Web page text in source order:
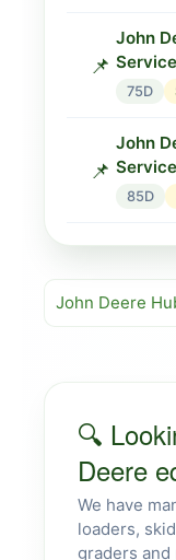
850
📌
John
Service
75D
📌
John
Service
85D
John Deere
🔍
Deere
We have
loaders,
graders and